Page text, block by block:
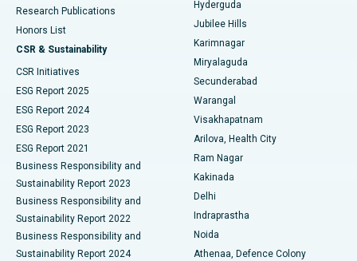
Best Hospital in Hyderguda, Hyderabad
Best Hospital in Vijay Nagar, Indore
Best Hospital in Suryaraopeta Main Road, Kakinada
Best Hospital in Canal Circular Road, Kolkata
Best Hospital in CBD Belapur, Navi Mumbai
Best Hospital in Panchavati, Nashik
Best Hospital in secunderabad, Hyderabad
Best Hospital in Seshadripuram, Bangalore
Deep Brain Stimulation
Peritoneal Dialysis
Kidney Biopsy
Parathyroidectomy
Ceramic Total Knee Replacement
ERCP
Research Publications
Honors List
CSR & Sustainability
CSR Initiatives
ESG Report 2025
ESG Report 2024
ESG Report 2023
ESG Report 2021
Business Responsibility and
Sustainability Report 2023
Business Responsibility and
Sustainability Report 2022
Business Responsibility and
Sustainability Report 2024
Hyderguda
Jubilee Hills
Karimnagar
Miryalaguda
Secunderabad
Warangal
Visakhapatnam
Arilova, Health City
Ram Nagar
Kakinada
Delhi
Indraprastha
Noida
Athenaa, Defence Colony